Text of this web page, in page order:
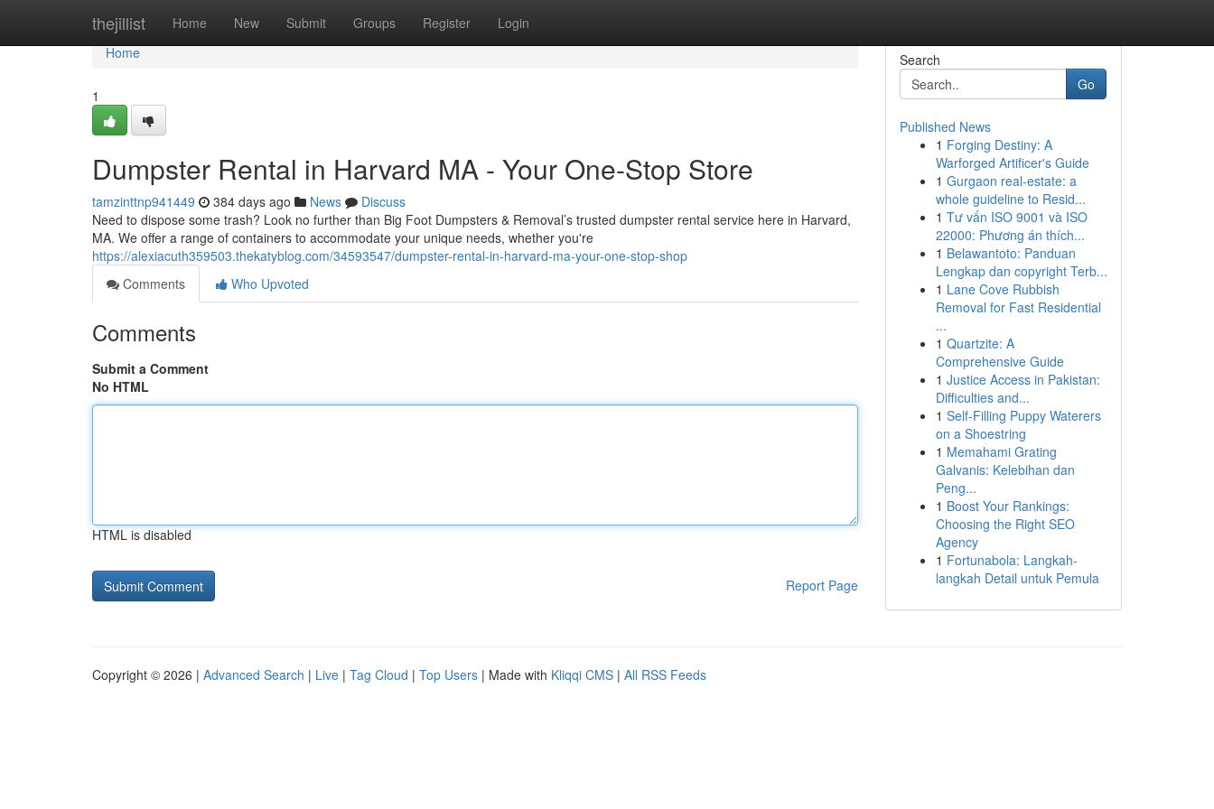
thejillist Home New Submit Groups Register Login
Home
Home
1
Dumpster Rental in Harvard MA - Your One-Stop Store
tamzinttnp941449 384 days ago News
Discuss
Need to dispose some trash? Look no further than Big Foot Dumpsters & Removal’s trusted dumpster rental service here in Harvard,
MA. We offer a range of containers to accommodate your unique needs, whether you're
https://alexiacuth359503.thekatyblog.com/34593547/dumpster-rental-in-harvard-ma-your-one-stop-shop
Comments
Who Upvoted
Comments
Submit a Comment
No HTML
HTML is disabled
Report Page
Search
Go
Published News
1 Forging Destiny: A
Warforged Artificer's Guide
1 Gurgaon real-estate: a
whole guideline to Resid...
1 Tư vấn ISO 9001 và ISO
22000: Phương án thích...
1 Belawantoto: Panduan
Lengkap dan copyright Terb...
1 Lane Cove Rubbish
Removal for Fast Residential
...
1 Quartzite: A
Comprehensive Guide
1 Justice Access in Pakistan:
Difficulties and...
1 Self-Filling Puppy Waterers
on a Shoestring
1 Memahami Grating
Galvanis: Kelebihan dan
Peng...
1 Boost Your Rankings:
Choosing the Right SEO
Agency
1 Fortunabola: Langkah-
langkah Detail untuk Pemula
Copyright © 2026 | Advanced Search | Live | Tag Cloud | Top Users | Made with Kliqqi CMS | All RSS Feeds